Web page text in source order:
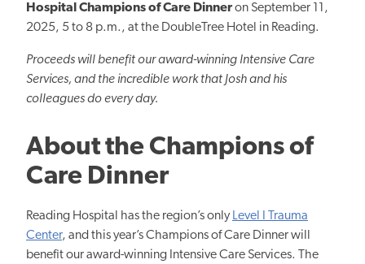
Hospital Champions of Care Dinneron September 11,
2025, 5 to 8 p.m., at the DoubleTree Hotel in Reading.
Proceeds will benefit our award-winning Intensive Care
Services, and the incredible work that Josh and his
colleagues do every day.
About the Champions of
Care Dinner
Reading Hospital has the region’s only Level I Trauma
Center, and this year’s Champions of Care Dinner will
benefit our award-winning Intensive Care Services. The